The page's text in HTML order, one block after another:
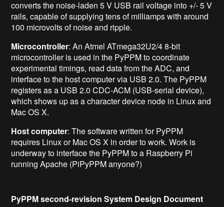
converts the noise-laden 5 V USB rail voltage into +/- 5 V
rails, capable of supplying tens of milliamps with around
100 microvolts of noise and ripple.
Microcontroller: An Atmel ATmega32U2/4 8-bit
microcontroller is used in the PyPPM to coordinate
experimental timings, read data from the ADC, and
interface to the host computer via USB 2.0. The PyPPM
registers as a USB 2.0 CDC-ACM (USB-serial device),
which shows up as a character device node in Linux and
Mac OS X.
Host computer: The software written for PyPPM
requires Linux or Mac OS X in order to work. Work is
underway to interface the PyPPM to a Raspberry Pi
running Apache (PiPyPPM anyone?)
PyPPM second-revision System Design Document